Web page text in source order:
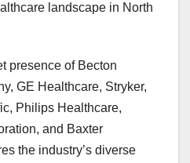
landscape in North
presence of Becton
GE Healthcare, Stryker,
Philips Healthcare,
and Baxter
the industry’s diverse